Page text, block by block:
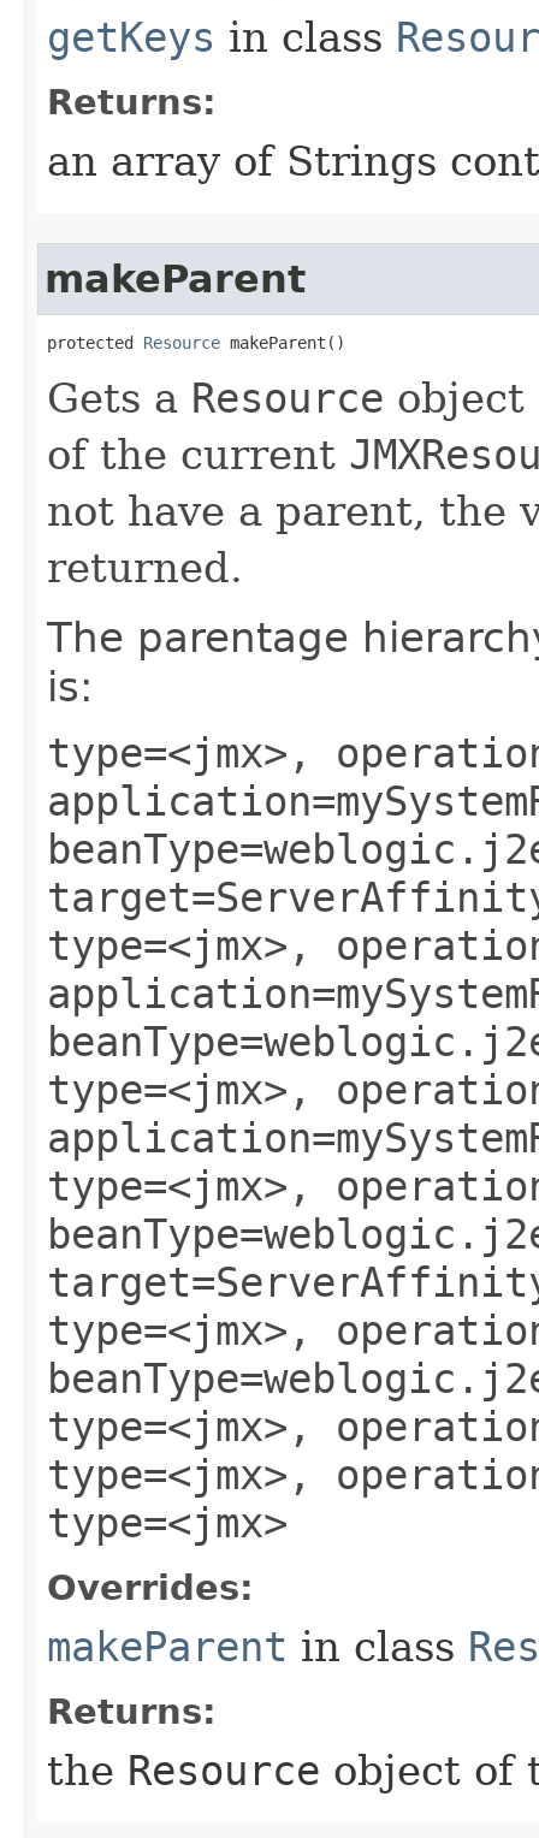
getKeys in class
Returns:
an array of Strings
makeParent
protected Resource makeParent()
Gets a Resource object
of the current
not have a parent, the
returned.
The parentage
is:
type=<jmx>,
type=<jmx>,
type=<jmx>,
type=<jmx>,
type=<jmx>,
type=<jmx>,
type=<jmx>,
type=<jmx>
Overrides:
makeParent in class
Returns:
the Resource object of